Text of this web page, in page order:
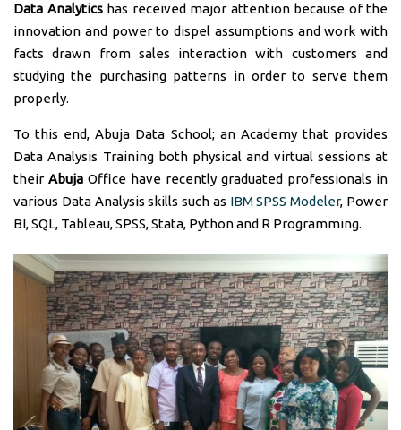
Data Analyticshas received major attention because of the
innovation and power to dispel assumptions and work with
facts drawn from sales interaction with customers and
studying the purchasing patterns in order to serve them
properly.
To this end, Abuja Data School; an Academy that provides
Data Analysis Training both physical and virtual sessions at
their Abuja Office have recently graduated professionals in
various Data Analysis skills such as IBM SPSS Modeler, Power
BI, SQL, Tableau, SPSS, Stata, Python and R Programming.